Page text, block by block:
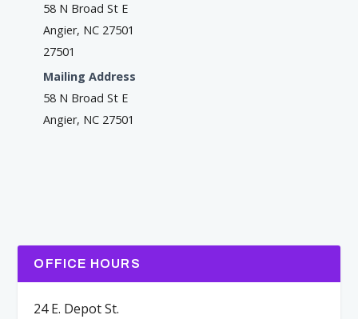
58 N Broad St E
Angier, NC 27501
27501
Mailing Address
58 N Broad St E
Angier, NC 27501
OFFICE HOURS
24 E. Depot St.